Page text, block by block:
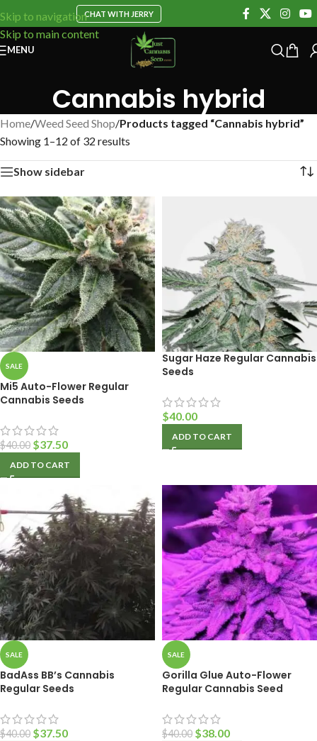
Skip to navigation
Skip to main content
CHAT WITH JERRY
MENU
Cannabis hybrid
Home/Weed Seed Shop/Products tagged “Cannabis hybrid”
Showing 1–12 of 32 results
Show sidebar
SALE
Mi5 Auto-Flower Regular
Cannabis Seeds
$40.00 $37.50
ADD TO CART
Sugar Haze Regular Cannabis
Seeds
$40.00
ADD TO CART
SALE
BadAss BB’s Cannabis
Regular Seeds
$40.00 $37.50
SALE
Gorilla Glue Auto-Flower
Regular Cannabis Seed
$40.00 $38.00